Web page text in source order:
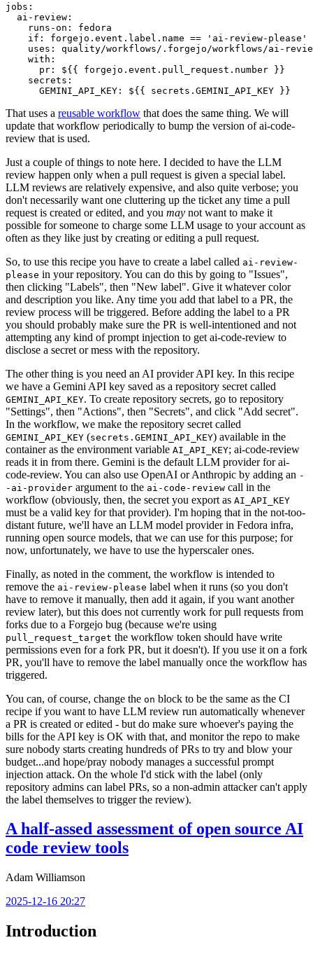
jobs :
ai-review :
runs-on :
fedora
if :
forgejo.event.label.name == 'ai-review-please'
uses :
quality/workflows/.forgejo/workflows/ai-
with :
pr :
${{ forgejo.event.pull_request.number }}
secrets :
GEMINI_API_KEY : ${{ secrets.GEMINI_API_KEY }}
That uses a reusable workflow that does the same thing. We will
update that workflow periodically to bump the version of ai-code-
review that is used.
Just a couple of things to note here. I decided to have the LLM
review happen only when a pull request is given a special label.
LLM reviews are relatively expensive, and also quite verbose; you
don't necessarily want one cluttering up the ticket any time a pull
request is created or edited, and you may not want to make it
possible for someone to charge some LLM usage to your account as
often as they like just by creating or editing a pull request.
So, to use this recipe you have to create a label called ai-review-
please in your repository. You can do this by going to "Issues",
then clicking "Labels", then "New label". Give it whatever color
and description you like. Any time you add that label to a PR, the
review process will be triggered. Before adding the label to a PR
you should probably make sure the PR is well-intentioned and not
attempting any kind of prompt injection to get ai-code-review to
disclose a secret or mess with the repository.
The other thing is you need an AI provider API key. In this recipe
we have a Gemini API key saved as a repository secret called
GEMINI_API_KEY. To create repository secrets, go to repository
"Settings", then "Actions", then "Secrets", and click "Add secret".
In the workflow, we make the repository secret called
GEMINI_API_KEY (secrets.GEMINI_API_KEY) available in the
container as the environment variable AI_API_KEY; ai-code-review
reads it in from there. Gemini is the default LLM provider for ai-
code-review. You can also use OpenAI or Anthropic by adding an -
-ai-provider argument to the ai-code-review call in the
workflow (obviously, then, the secret you export as AI_API_KEY
must be a valid key for that provider). I'm hoping that in the not-too-
distant future, we'll have an LLM model provider in Fedora infra,
running open source models, that we can use for this purpose; for
now, unfortunately, we have to use the hyperscaler ones.
Finally, as noted in the comment, the workflow is intended to
remove the ai-review-please label when it runs (so you don't
have to remove it manually, then add it again, if you want another
review later), but this does not currently work for pull requests from
forks due to a Forgejo bug (because we're using
pull_request_target the workflow token should have write
permissions even for a fork PR, but it doesn't). If you use it on a fork
PR, you'll have to remove the label manually once the workflow has
triggered.
You can, of course, change the on block to be the same as the CI
recipe if you want to have LLM review run automatically whenever
a PR is created or edited - but do make sure whoever's paying the
bills for the API key is OK with that, and monitor the repo to make
sure nobody starts creating hundreds of PRs to try and blow your
budget...and hope/pray nobody manages a successful prompt
injection attack. On the whole I'd stick with the label (only
repository admins can label PRs, so a non-admin attacker can't apply
the label themselves to trigger the review).
A half-assed assessment of open source AI
code review tools
Adam Williamson
2025-12-16 20:27
Introduction